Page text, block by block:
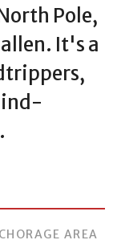
Pole,
It's a
AREA